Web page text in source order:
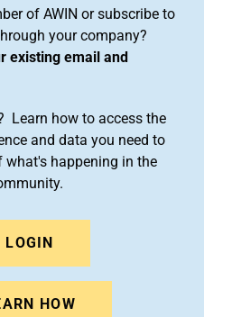
of AWIN or subscribe to
your company?
existing email and
Learn how to access the
and data you need to
what's happening in the
LOGIN
HOW